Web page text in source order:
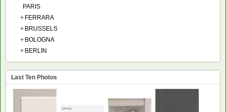
PARIS
+ FERRARA
+ BRUSSELS
+ BOLOGNA
+ BERLIN
Last Ten Photos